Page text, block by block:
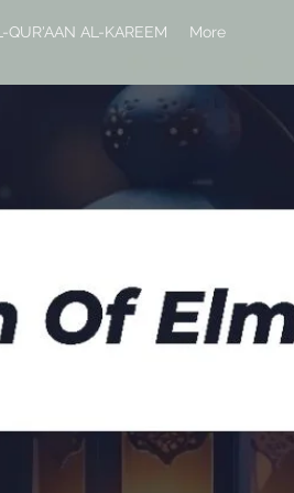
QUR'AAN AL-KAREEM More